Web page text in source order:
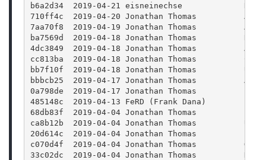
b6a2d34  2019-04-21 eisneinechse
710ff4c  2019-04-20 Jonathan Thomas
7aa70f8  2019-04-19 Jonathan Thomas
ba7569d  2019-04-18 Jonathan Thomas
4dc3849  2019-04-18 Jonathan Thomas
cc813ba  2019-04-18 Jonathan Thomas
bb7f10f  2019-04-18 Jonathan Thomas
bbbcb25  2019-04-17 Jonathan Thomas
0a798de  2019-04-17 Jonathan Thomas          Fix
485148c  2019-04-13 FeRD (Frank Dana)
68db83f  2019-04-04 Jonathan Thomas
ca8b12b  2019-04-04 Jonathan Thomas
20d614c  2019-04-04 Jonathan Thomas
c070d4f  2019-04-04 Jonathan Thomas
33c02dc  2019-04-04 Jonathan Thomas